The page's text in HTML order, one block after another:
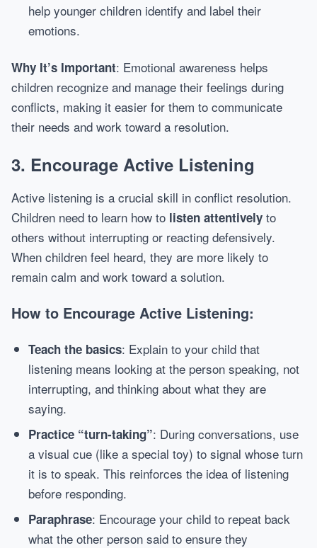
help younger children identify and label their
emotions.
Why It’s Important: Emotional awareness helps
children recognize and manage their feelings during
conflicts, making it easier for them to communicate
their needs and work toward a resolution.
3. Encourage Active Listening
Active listening is a crucial skill in conflict resolution.
Children need to learn how to listen attentively to
others without interrupting or reacting defensively.
When children feel heard, they are more likely to
remain calm and work toward a solution.
How to Encourage Active Listening:
Teach the basics: Explain to your child that
listening means looking at the person speaking, not
interrupting, and thinking about what they are
saying.
Practice “turn-taking”: During conversations, use
a visual cue (like a special toy) to signal whose turn
it is to speak. This reinforces the idea of listening
before responding.
Paraphrase: Encourage your child to repeat back
what the other person said to ensure they